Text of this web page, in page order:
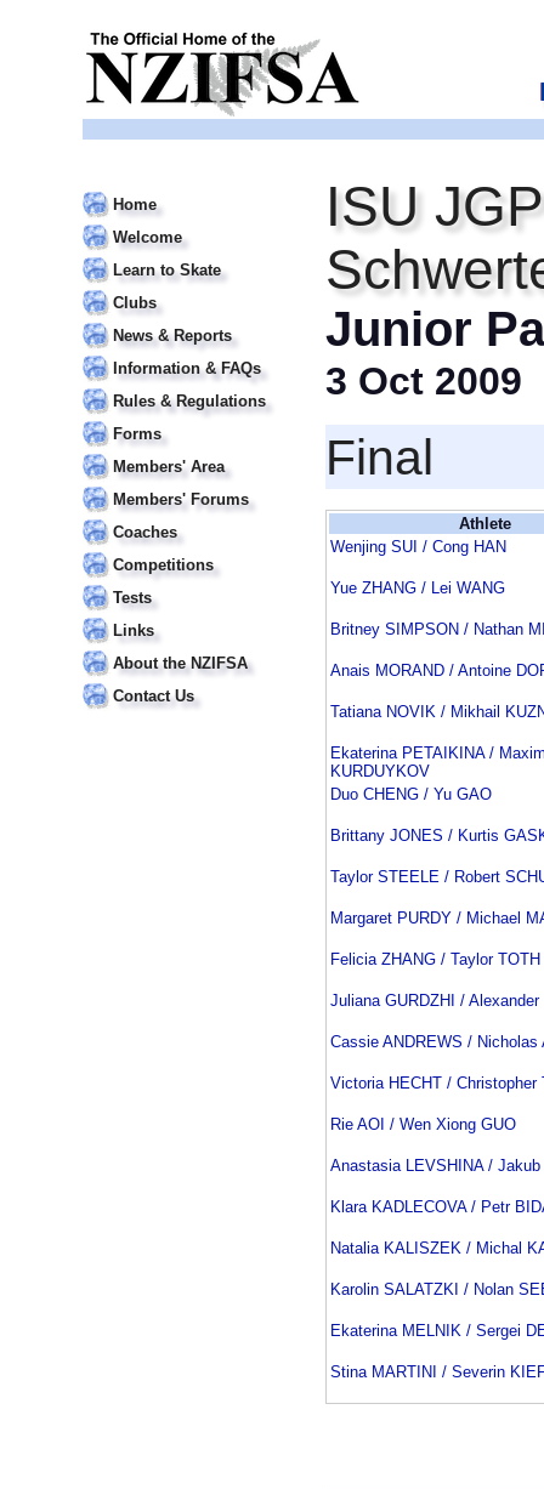
Home
Welcome
Learn to Skate
Clubs
News & Reports
Information & FAQs
Rules & Regulations
Forms
Members' Area
Members' Forums
Coaches
Competitions
Tests
Links
About the NZIFSA
Contact Us
ISU
Junior
3 Oct 2009
Final
Athlete
Wenjing SUI / Cong HAN
Yue ZHANG / Lei WANG
Britney SIMPSON / Nathan
Anais MORAND / Antoine
Tatiana NOVIK / Mikhail
Ekaterina PETAIKINA /
KURDUYKOV
Duo CHENG / Yu GAO
Brittany JONES / Kurtis
Taylor STEELE / Robert
Margaret PURDY / Michael
Felicia ZHANG / Taylor TOTH
Juliana GURDZHI /
Cassie ANDREWS / Nicholas
Victoria HECHT / Christopher
Rie AOI / Wen Xiong GUO
Anastasia LEVSHINA / Jakub
Klara KADLECOVA / Petr
Natalia KALISZEK / Michal
Karolin SALATZKI / Nolan
Ekaterina MELNIK / Sergei
Stina MARTINI / Severin